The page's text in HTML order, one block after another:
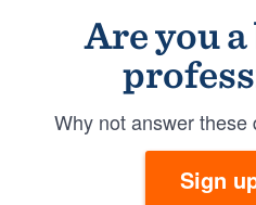
Are you
Why not answer these
Sign